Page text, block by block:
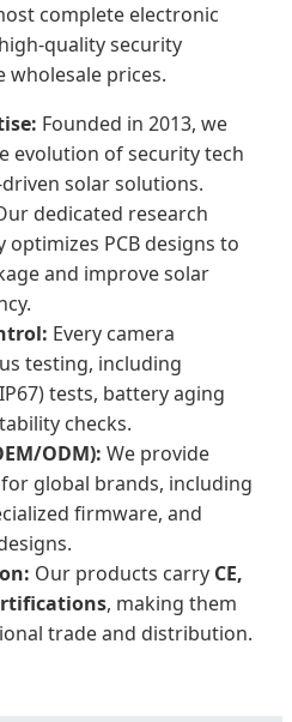
complete electronic
quality security
prices.
Founded in 2013, we
evolution of security tech
solar solutions.
dedicated research
PCB designs to
and improve solar
Every camera
testing, including
tests, battery aging
checks.
ODM): We provide
global brands, including
firmware, and
Our products carry CE,
, making them
trade and distribution.